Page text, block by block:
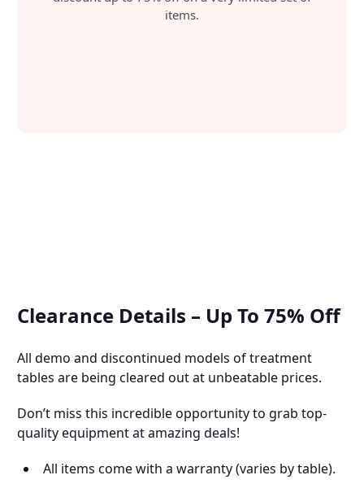
items.
Clearance Details – Up To 75% Off
All demo and discontinued models of treatment
tables are being cleared out at unbeatable prices.
Don’t miss this incredible opportunity to grab top-
quality equipment at amazing deals!
All items come with a warranty (varies by table).